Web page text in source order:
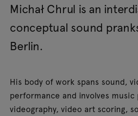
Michał Chrul is an
conceptual sound
Berlin.
His body of work spans sound,
performance and involves
videography, video art scoring,